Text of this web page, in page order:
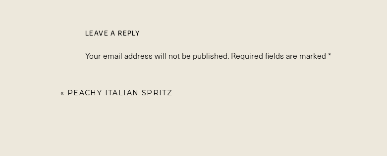
LEAVE A REPLY
Your email address will not be published. Required fields are marked *
« PEACHY ITALIAN SPRITZ